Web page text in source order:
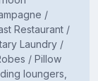
/
Restaurant /
Laundry /
/ Pillow
loungers,